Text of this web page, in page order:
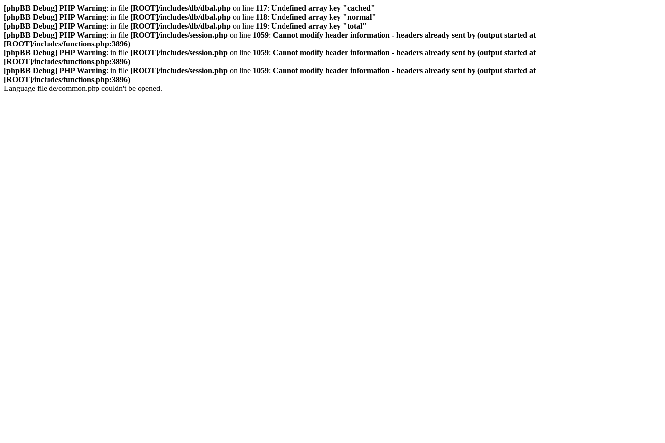
[phpBB Debug] PHP Warning: in file [ROOT]/includes/db/dbal.php on line 117: Undefined array key "cached"
[phpBB Debug] PHP Warning: in file [ROOT]/includes/db/dbal.php on line 118: Undefined array key "normal"
[phpBB Debug] PHP Warning: in file [ROOT]/includes/db/dbal.php on line 119: Undefined array key "total"
[phpBB Debug] PHP Warning: in file [ROOT]/includes/session.php on line 1059: Cannot modify header information - headers already sent by (output started at
[ROOT]/includes/functions.php:3896)
[phpBB Debug] PHP Warning: in file [ROOT]/includes/session.php on line 1059: Cannot modify header information - headers already sent by (output started at
[ROOT]/includes/functions.php:3896)
[phpBB Debug] PHP Warning: in file [ROOT]/includes/session.php on line 1059: Cannot modify header information - headers already sent by (output started at
[ROOT]/includes/functions.php:3896)
Language file de/common.php couldn't be opened.